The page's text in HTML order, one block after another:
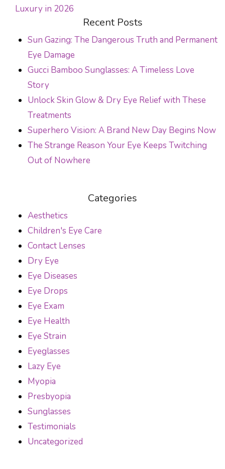
POST NAVIGATION
Luxury in 2026
Recent Posts
Sun Gazing: The Dangerous Truth and Permanent
Eye Damage
Gucci Bamboo Sunglasses: A Timeless Love
Story
Unlock Skin Glow & Dry Eye Relief with These
Treatments
Superhero Vision: A Brand New Day Begins Now
The Strange Reason Your Eye Keeps Twitching
Out of Nowhere
Categories
Aesthetics
Children's Eye Care
Contact Lenses
Dry Eye
Eye Diseases
Eye Drops
Eye Exam
Eye Health
Eye Strain
Eyeglasses
Lazy Eye
Myopia
Presbyopia
Sunglasses
Testimonials
Uncategorized